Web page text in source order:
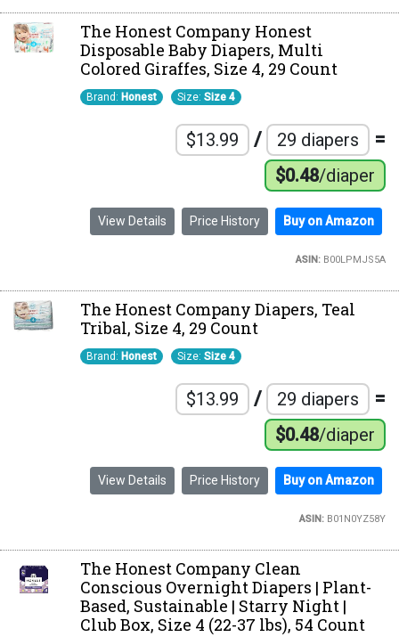
The Honest Company Honest
Disposable Baby Diapers, Multi
Colored Giraffes, Size 4, 29 Count
Brand: Honest Size:Size 4
$13.99 / 29 diapers =
$0.48/diaper
View Details Price History Buy on Amazon
ASIN:B00LPMJS5A
The Honest Company Diapers, Teal
Tribal, Size 4, 29 Count
Brand: Honest Size:Size 4
$13.99 / 29 diapers =
$0.48/diaper
View Details Price History Buy on Amazon
ASIN:B01N0YZ58Y
The Honest Company Clean
Conscious Overnight Diapers | Plant-
Based, Sustainable | Starry Night |
Club Box, Size 4 (22-37 lbs), 54 Count